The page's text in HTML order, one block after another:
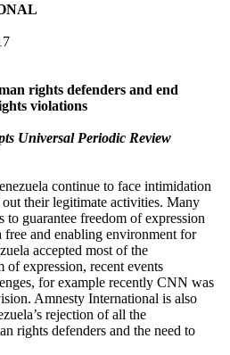
rights defenders and end
violations
Universal Periodic Review
continue to face intimidation
out their legitimate activities. Many
to guarantee freedom of expression
free and enabling environment for
accepted most of the
of expression, recent events
for example recently CNN was
Amnesty International is also
rejection of all the
rights defenders and the need to